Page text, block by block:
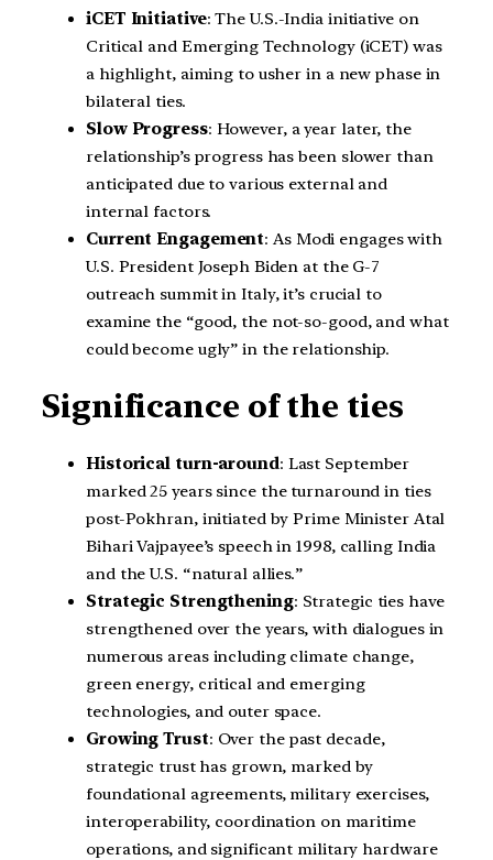
iCET Initiative: The U.S.-India initiative on
Critical and Emerging Technology (iCET) was
a highlight, aiming to usher in a new phase in
bilateral ties.
Slow Progress: However, a year later, the
relationship’s progress has been slower than
anticipated due to various external and
internal factors.
Current Engagement: As Modi engages with
U.S. President Joseph Biden at the G-7
outreach summit in Italy, it’s crucial to
examine the “good, the not-so-good, and what
could become ugly” in the relationship.
Significance of the ties
Historical turn-around: Last September
marked 25 years since the turnaround in ties
post-Pokhran, initiated by Prime Minister Atal
Bihari Vajpayee’s speech in 1998, calling India
and the U.S. “natural allies.”
Strategic Strengthening: Strategic ties have
strengthened over the years, with dialogues in
numerous areas including climate change,
green energy, critical and emerging
technologies, and outer space.
Growing Trust: Over the past decade,
strategic trust has grown, marked by
foundational agreements, military exercises,
interoperability, coordination on maritime
operations, and significant military hardware